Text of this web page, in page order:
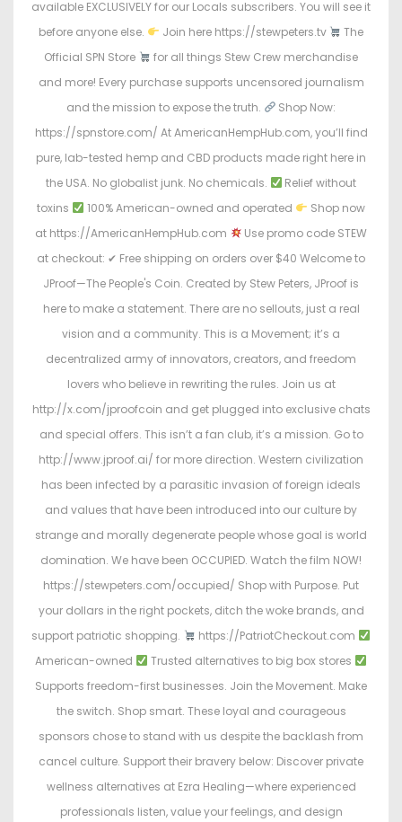
available EXCLUSIVELY for our Locals subscribers. You will see it
before anyone else.
Join here https://stewpeters.tv
The
Official SPN Store
for all things Stew Crew merchandise
and more! Every purchase supports uncensored journalism
and the mission to expose the truth.
Shop Now:
https://spnstore.com/ At AmericanHempHub.com, you’ll find
pure, lab-tested hemp and CBD products made right here in
the USA. No globalist junk. No chemicals.
Relief without
toxins
100% American-owned and operated
Shop now
at https://AmericanHempHub.com
Use promo code STEW
at checkout: ✔ Free shipping on orders over $40 Welcome to
JProof—The People's Coin. Created by Stew Peters, JProof is
here to make a statement. There are no sellouts, just a real
vision and a community. This is a Movement; it’s a
decentralized army of innovators, creators, and freedom
lovers who believe in rewriting the rules. Join us at
http://x.com/jproofcoin and get plugged into exclusive chats
and special offers. This isn’t a fan club, it’s a mission. Go to
http://www.jproof.ai/ for more direction. Western civilization
has been infected by a parasitic invasion of foreign ideals
and values that have been introduced into our culture by
strange and morally degenerate people whose goal is world
domination. We have been OCCUPIED. Watch the film NOW!
https://stewpeters.com/occupied/ Shop with Purpose. Put
your dollars in the right pockets, ditch the woke brands, and
support patriotic shopping.
https://PatriotCheckout.com
American-owned
Trusted alternatives to big box stores
Supports freedom-first businesses. Join the Movement. Make
the switch. Shop smart. These loyal and courageous
sponsors chose to stand with us despite the backlash from
cancel culture. Support their bravery below: Discover private
wellness alternatives at Ezra Healing—where experienced
professionals listen, value your feelings, and design